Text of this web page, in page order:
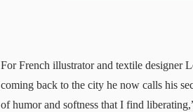
For French illustrator and textile designer
coming back to the city he now calls his
of humor and softness that I find